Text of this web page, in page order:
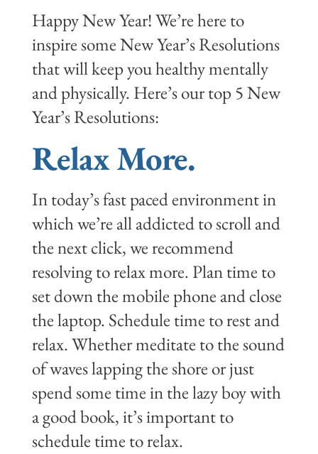
Happy New Year! We’re here to
inspire some New Year’s Resolutions
that will keep you healthy mentally
and physically. Here’s our top 5 New
Year’s Resolutions:
Relax More.
In today’s fast paced environment in
which we’re all addicted to scroll and
the next click, we recommend
resolving to relax more. Plan time to
set down the mobile phone and close
the laptop. Schedule time to rest and
relax. Whether meditate to the sound
of waves lapping the shore or just
spend some time in the lazy boy with
a good book, it’s important to
schedule time to relax.